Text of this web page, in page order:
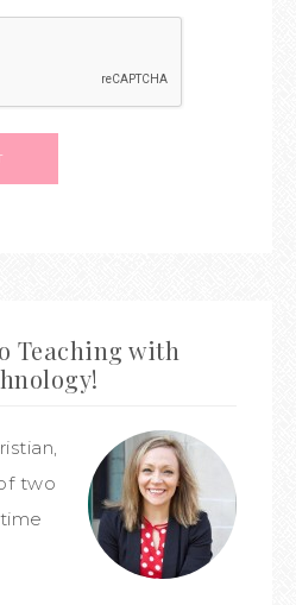
Teaching with
two